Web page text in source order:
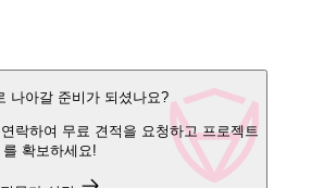
나아갈 준비가 되셨나요?
락하여 무료 견적을 요청하고 프로젝트
를 확보하세요!